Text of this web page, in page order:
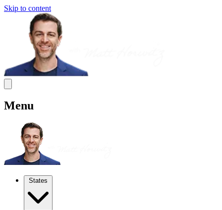
Skip to content
Menu
States